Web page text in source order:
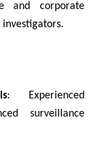
and corporate
: Experienced
surveillance